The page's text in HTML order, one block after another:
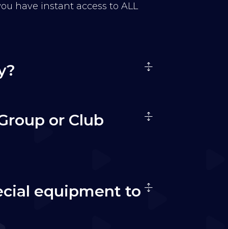
have instant access to ALL
or Club
equipment to